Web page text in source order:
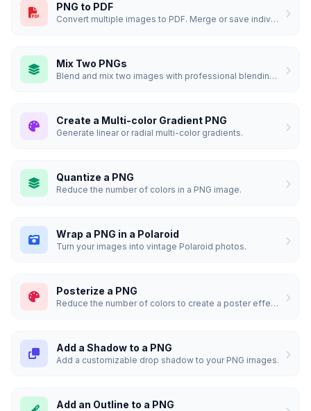
PNG to PDF
Convert multiple images to PDF. Merge or save individually.
Mix Two PNGs
Blend and mix two images with professional blending modes.
Create a Multi-color Gradient PNG
Generate linear or radial multi-color gradients.
Quantize a PNG
Reduce the number of colors in a PNG image.
Wrap a PNG in a Polaroid
Turn your images into vintage Polaroid photos.
Posterize a PNG
Reduce the number of colors to create a poster effect.
Add a Shadow to a PNG
Add a customizable drop shadow to your PNG images.
Add an Outline to a PNG